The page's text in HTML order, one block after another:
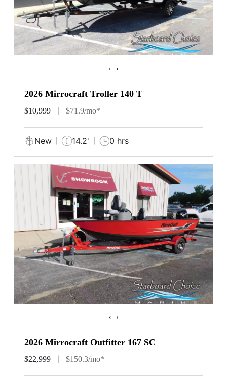
‹ ›
2026 Mirrocraft Troller 140 T
$10,999 $71.9/mo*
New 14.2' 0 hrs
‹ ›
2026 Mirrocraft Outfitter 167 SC
$22,999 $150.3/mo*